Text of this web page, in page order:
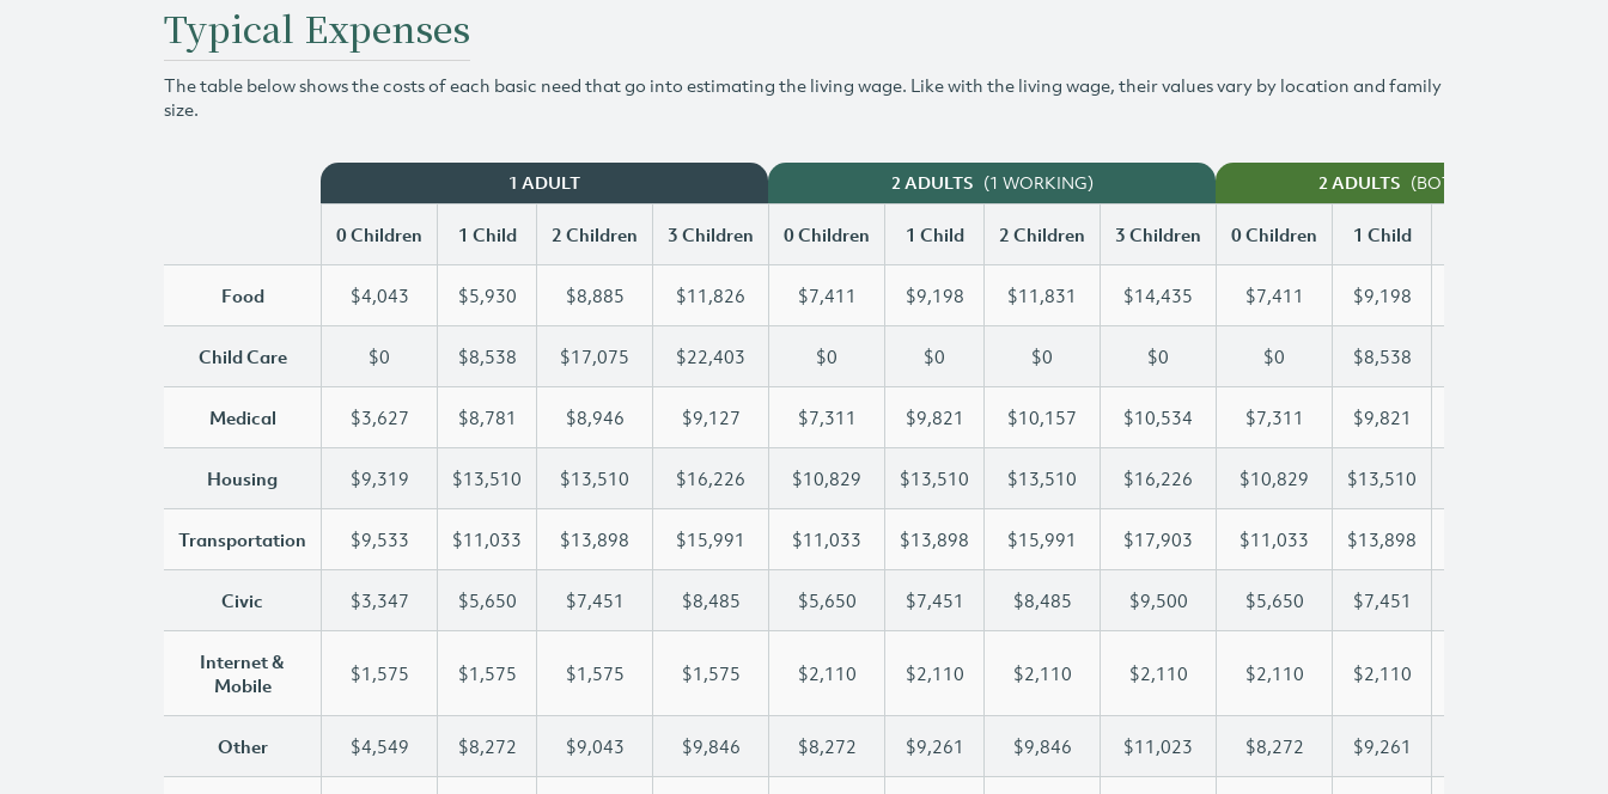
Typical Expenses
The table below shows the costs of each basic need that go into estimating the living wage. Like with the living wage, their values vary by location and family
size.
1 ADULT 2 ADULTS (1 WORKING) 2 ADULTS (BOTH WORKING)
0 Children 1 Child 2 Children 3 Children 0 Children 1 Child 2 Children 3 Children 0 Children 1 Child
Food $4,043 $5,930 $8,885 $11,826 $7,411 $9,198 $11,831 $14,435 $7,411 $9,198
Child Care $0 $8,538 $17,075 $22,403 $0 $0 $0 $0 $0 $8,538
Medical $3,627 $8,781 $8,946 $9,127 $7,311 $9,821 $10,157 $10,534 $7,311 $9,821
Housing $9,319 $13,510 $13,510 $16,226 $10,829 $13,510 $13,510 $16,226 $10,829 $13,510
Transportation $9,533 $11,033 $13,898 $15,991 $11,033 $13,898 $15,991 $17,903 $11,033 $13,898
Civic $3,347 $5,650 $7,451 $8,485 $5,650 $7,451 $8,485 $9,500 $5,650 $7,451
Internet &
Mobile
$1,575 $1,575 $1,575 $1,575 $2,110 $2,110 $2,110 $2,110 $2,110 $2,110
Other $4,549 $8,272 $9,043 $9,846 $8,272 $9,261 $9,846 $11,023 $8,272 $9,261